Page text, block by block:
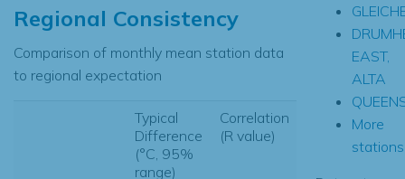
Regional Consistency
Comparison of monthly mean station data
to regional expectation
Typical
Difference
(°C, 95%
range)
Correlation
(R value)
EAST,
ALTA
More